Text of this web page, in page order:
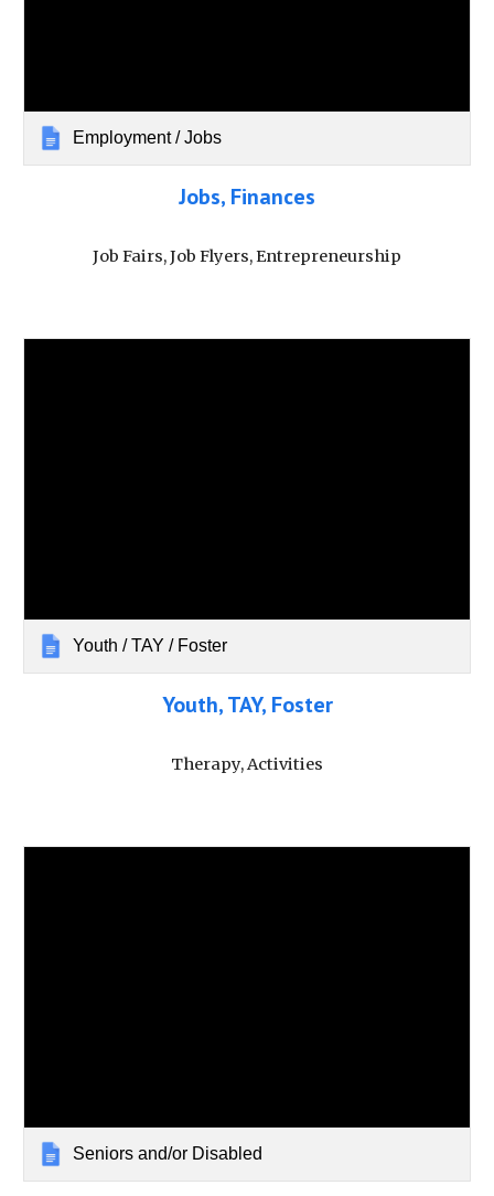
Employment / Jobs
Jobs, Finances
Job Fairs, Job Flyers, Entrepreneurship
Youth / TAY / Foster
Youth, TAY, Foster
Therapy, Activities
Seniors and/or Disabled